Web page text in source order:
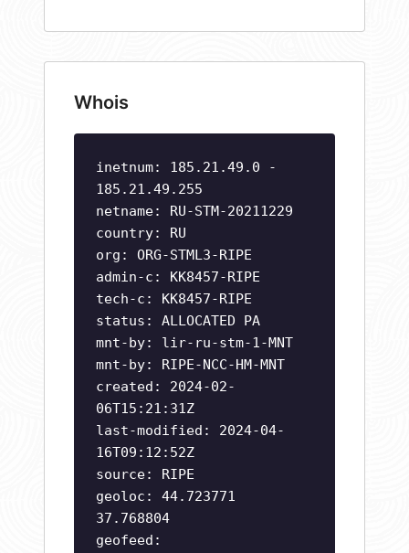
Whois
inetnum: 185.21.49.0 -
185.21.49.255
netname: RU-STM-20211229
country: RU
org: ORG-STML3-RIPE
admin-c: KK8457-RIPE
tech-c: KK8457-RIPE
status: ALLOCATED PA
mnt-by: lir-ru-stm-1-MNT
mnt-by: RIPE-NCC-HM-MNT
created: 2024-02-
06T15:21:31Z
last-modified: 2024-04-
16T09:12:52Z
source: RIPE
geoloc: 44.723771
37.768804
geofeed: